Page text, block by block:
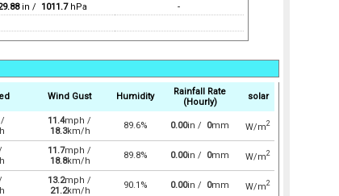
in / 1011.7hPa
-
Wind Gust Humidity
Rainfall Rate
(Hourly)
solar
11.4mph /
18.3km/h
89.6% 0.00in / 0mm W/m2
11.7mph /
18.8km/h
89.8% 0.00in / 0mm W/m2
13.2mph /
21.2km/h
90.1% 0.00in / 0mm W/m2